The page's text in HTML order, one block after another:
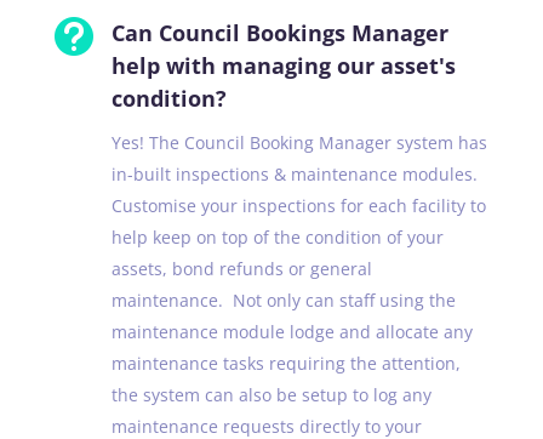

Can Council Bookings Manager
help with managing our asset's
condition?
Yes! The Council Booking Manager system has
in-built inspections & maintenance modules.
Customise your inspections for each facility to
help keep on top of the condition of your
assets, bond refunds or general
maintenance. Not only can staff using the
maintenance module lodge and allocate any
maintenance tasks requiring the attention,
the system can also be setup to log any
maintenance requests directly to your